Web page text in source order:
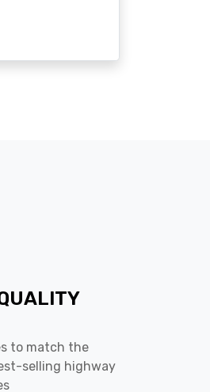
to match the
selling highway